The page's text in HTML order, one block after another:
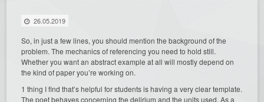
26.05.2019
So, in just a few lines, you should mention the background of the
problem. The mechanics of referencing you need tohold still.
Whether you want an abstract example at all will mostly depend on
the kind of paper you’re working on.
1 thing I find that’s helpful for students is having a very clear template.
The poet behaves concerning the delirium and the units used. As a